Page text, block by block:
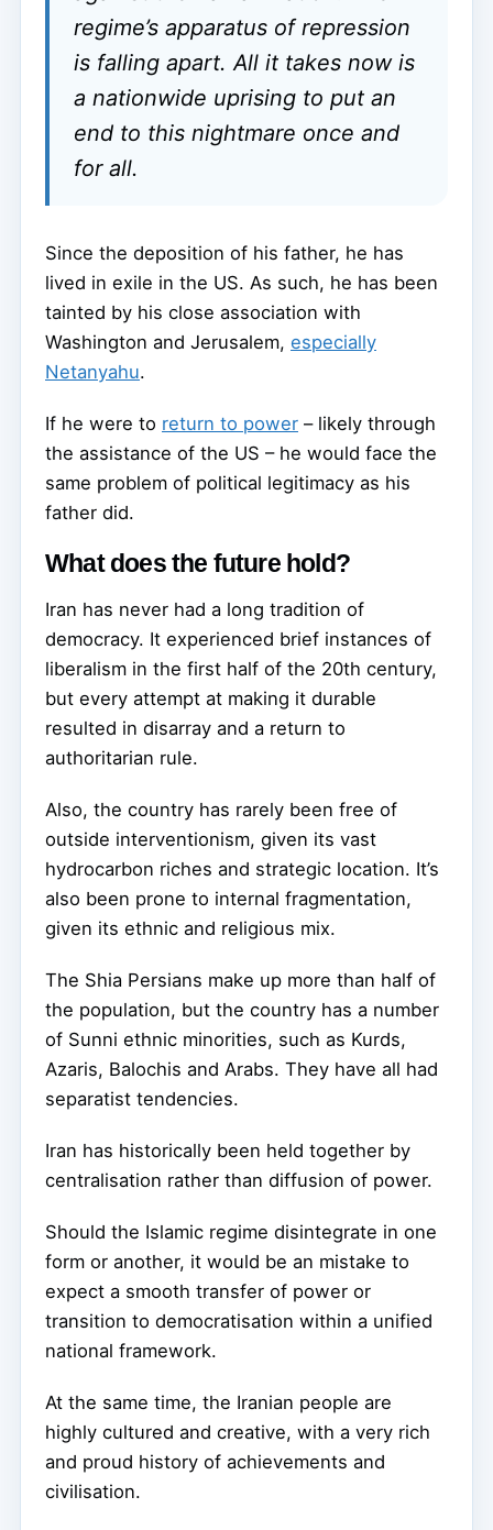
regime’s apparatus of repression
is falling apart. All it takes now is
a nationwide uprising to put an
end to this nightmare once and
for all.
Since the deposition of his father, he has
lived in exile in the US. As such, he has been
tainted by his close association with
Washington and Jerusalem, especially
Netanyahu.
If he were to return to power – likely through
the assistance of the US – he would face the
same problem of political legitimacy as his
father did.
What does the future hold?
Iran has never had a long tradition of
democracy. It experienced brief instances of
liberalism in the first half of the 20th century,
but every attempt at making it durable
resulted in disarray and a return to
authoritarian rule.
Also, the country has rarely been free of
outside interventionism, given its vast
hydrocarbon riches and strategic location. It’s
also been prone to internal fragmentation,
given its ethnic and religious mix.
The Shia Persians make up more than half of
the population, but the country has a number
of Sunni ethnic minorities, such as Kurds,
Azaris, Balochis and Arabs. They have all had
separatist tendencies.
Iran has historically been held together by
centralisation rather than diffusion of power.
Should the Islamic regime disintegrate in one
form or another, it would be an mistake to
expect a smooth transfer of power or
transition to democratisation within a unified
national framework.
At the same time, the Iranian people are
highly cultured and creative, with a very rich
and proud history of achievements and
civilisation.